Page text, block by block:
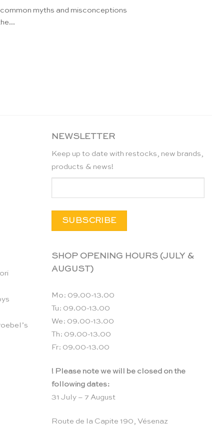
myths and misconceptions
NEWSLETTER
Keep up to date with restocks, new brands,
products & news!
SHOP OPENING HOURS (JULY &
AUGUST)
Mo: 09.00-13.00
Tu: 09.00-13.00
We: 09.00-13.00
Th: 09.00-13.00
Fr: 09.00-13.00
! Please note we will be closed on the
following dates:
31 July – 7 August
Route de la Capite 190, Vésenaz